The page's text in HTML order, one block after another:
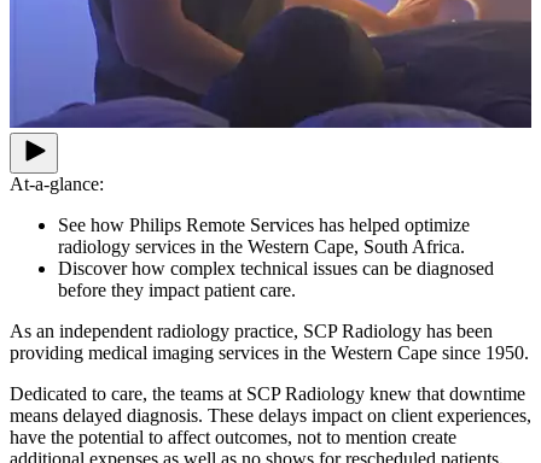
At-a-glance:
See how Philips Remote Services has helped optimize
radiology services in the Western Cape, South Africa.
Discover how complex technical issues can be diagnosed
before they impact patient care.
As an independent radiology practice, SCP Radiology has been
providing medical imaging services in the Western Cape since 1950.
Dedicated to care, the teams at SCP Radiology knew that downtime
means delayed diagnosis. These delays impact on client experiences,
have the potential to affect outcomes, not to mention create
additional expenses as well as no shows for rescheduled patients.